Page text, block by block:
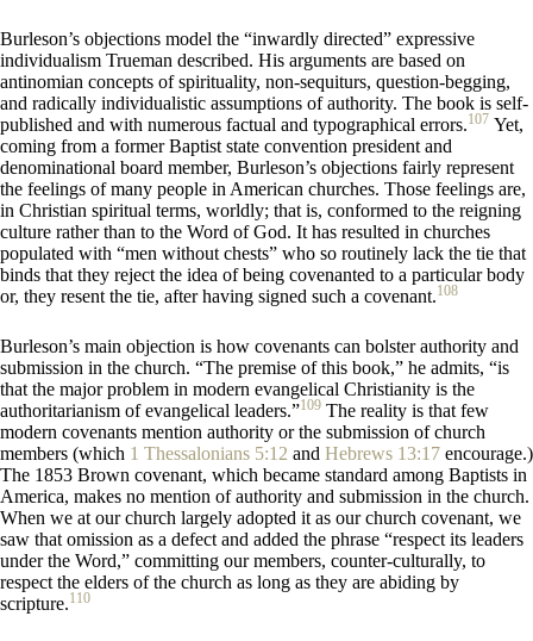
Burleson’s objections model the “inwardly directed” expressive
individualism Trueman described. His arguments are based on
antinomian concepts of spirituality, non-sequiturs, question-begging,
and radically individualistic assumptions of authority. The book is self-
published and with numerous factual and typographical errors.107 Yet,
coming from a former Baptist state convention president and
denominational board member, Burleson’s objections fairly represent
the feelings of many people in American churches. Those feelings are,
in Christian spiritual terms, worldly; that is, conformed to the reigning
culture rather than to the Word of God. It has resulted in churches
populated with “men without chests” who so routinely lack the tie that
binds that they reject the idea of being covenanted to a particular body
or, they resent the tie, after having signed such a covenant.108
Burleson’s main objection is how covenants can bolster authority and
submission in the church. “The premise of this book,” he admits, “is
that the major problem in modern evangelical Christianity is the
authoritarianism of evangelical leaders.”109 The reality is that few
modern covenants mention authority or the submission of church
members (which 1 Thessalonians 5:12 and Hebrews 13:17 encourage.)
The 1853 Brown covenant, which became standard among Baptists in
America, makes no mention of authority and submission in the church.
When we at our church largely adopted it as our church covenant, we
saw that omission as a defect and added the phrase “respect its leaders
under the Word,” committing our members, counter-culturally, to
respect the elders of the church as long as they are abiding by
scripture.110